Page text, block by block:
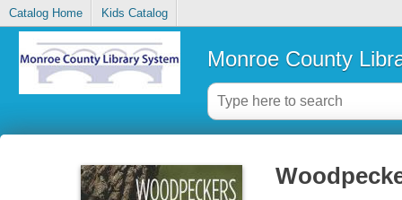
Catalog Home Kids Catalog
Monroe County